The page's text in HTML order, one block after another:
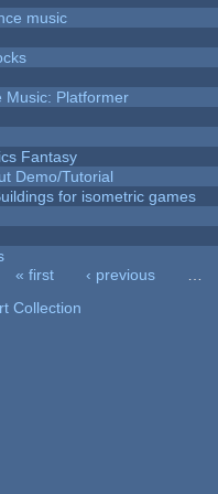
music
Music: Platformer
Fantasy
Demo/Tutorial
for isometric games
« first ‹ previous
Collection